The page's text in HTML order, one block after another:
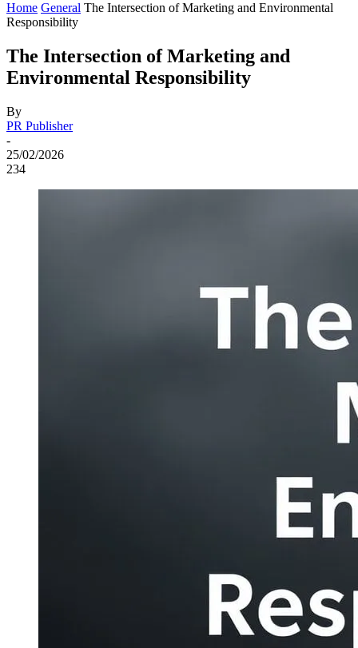
Home General The Intersection of Marketing and Environmental
Responsibility
The Intersection of Marketing and
Environmental Responsibility
By
PR Publisher
-
25/02/2026
234